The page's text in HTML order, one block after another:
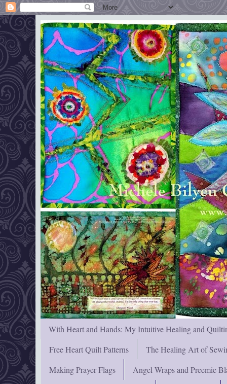
With Heart and Hands: My Intuitive Healing and
Free Heart Quilt Patterns
The Healing Art of
Making Prayer Flags
Angel Wraps and Preemie